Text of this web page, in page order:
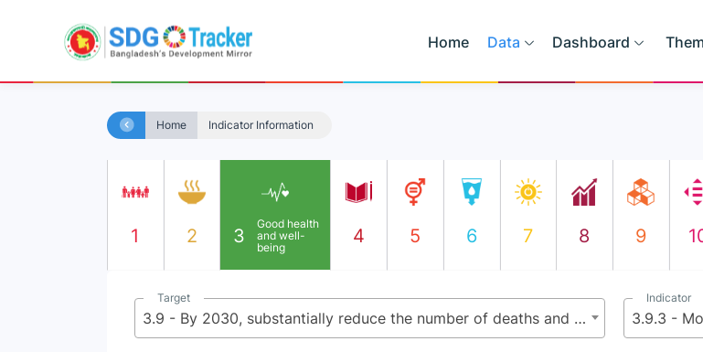
Home Data Dashboard
Home Indicator Information
1 2 3
Good health
and well-
being
4 5 6 7 8 9
Target
3.9 - By 2030, substantially reduce the number of deaths and illnesses from hazardous chemicals and air, water and soil pollution and contamination
Indicator
3.9.3 -